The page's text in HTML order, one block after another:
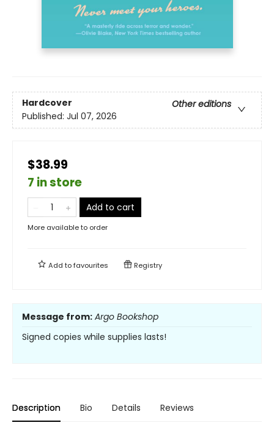
Hardcover
Other editions
Published: Jul 07, 2026
$38.99
7 in store
Add to cart
More available to order
Add tofavourites Registry
Message from: Argo Bookshop
Signed copies while supplies lasts!
Description Bio Details Reviews